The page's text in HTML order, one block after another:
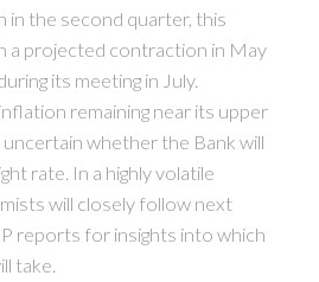
the second quarter, this
projected contraction in May
its meeting in July.
remaining near its upper
whether the Bank will
rate. In a highly volatile
will closely follow next
reports for insights into which
take.